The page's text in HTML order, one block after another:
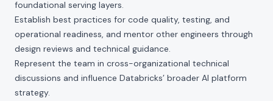
foundational serving layers.
Establish best practices for code quality, testing, and
operational readiness, and mentor other engineers through
design reviews and technical guidance.
Represent the team in cross-organizational technical
discussions and influence Databricks’ broader AI platform
strategy.